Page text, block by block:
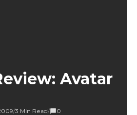
Avatar
/3 Min Read/ 0